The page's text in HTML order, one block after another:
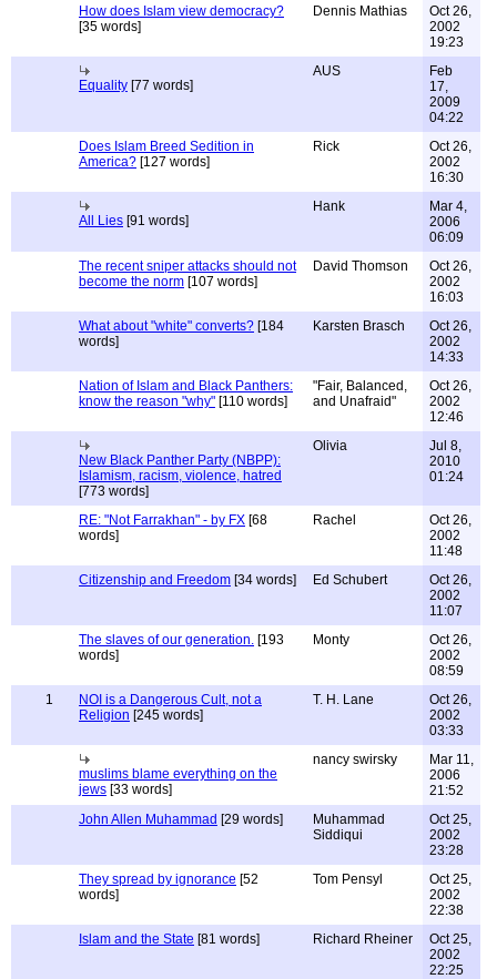
How does Islam view democracy?
[35 words]
Dennis Mathias
Oct 26,
2002
19:23
Equality [77 words]
AUS
Feb
17,
2009
04:22
Does Islam Breed Sedition in
America? [127 words]
Rick
Oct 26,
2002
16:30
All Lies [91 words]
Hank
Mar 4,
2006
06:09
The recent sniper attacks should not
become the norm [107 words]
David Thomson
Oct 26,
2002
16:03
What about "white" converts? [184
words]
Karsten Brasch
Oct 26,
2002
14:33
Nation of Islam and Black Panthers:
know the reason "why" [110 words]
"Fair, Balanced,
and Unafraid"
Oct 26,
2002
12:46
New Black Panther Party (NBPP):
Islamism, racism, violence, hatred
[773 words]
Olivia
Jul 8,
2010
01:24
RE: "Not Farrakhan" - by FX [68
words]
Rachel
Oct 26,
2002
11:48
Citizenship and Freedom [34 words] Ed Schubert
Oct 26,
2002
11:07
The slaves of our generation. [193
words]
Monty
Oct 26,
2002
08:59
1
NOI is a Dangerous Cult, not a
Religion [245 words]
T. H. Lane
Oct 26,
2002
03:33
muslims blame everything on the
jews [33 words]
nancy swirsky
Mar 11,
2006
21:52
John Allen Muhammad [29 words]
Muhammad
Siddiqui
Oct 25,
2002
23:28
They spread by ignorance [52
words]
Tom Pensyl
Oct 25,
2002
22:38
Islam and the State [81 words] Richard Rheiner
Oct 25,
2002
22:25